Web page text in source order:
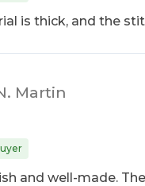
is thick, and the
Martin
and well-made.